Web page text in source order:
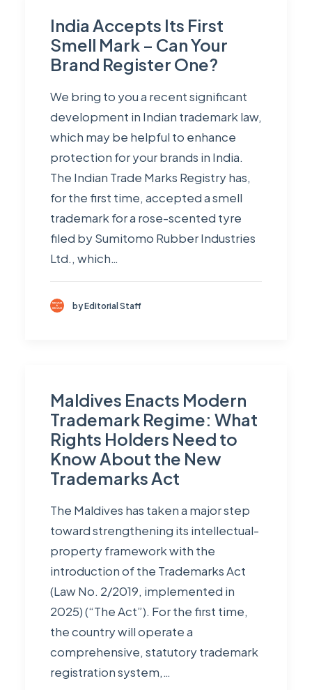
India Accepts Its First
Smell Mark – Can Your
Brand Register One?
We bring to you a recent significant
development in Indian trademark law,
which may be helpful to enhance
protection for your brands in India.
The Indian Trade Marks Registry has,
for the first time, accepted a smell
trademark for a rose-scented tyre
filed by Sumitomo Rubber Industries
Ltd., which…
by Editorial Staff
Maldives Enacts Modern
Trademark Regime: What
Rights Holders Need to
Know About the New
Trademarks Act
The Maldives has taken a major step
toward strengthening its intellectual-
property framework with the
introduction of the Trademarks Act
(Law No. 2/2019, implemented in
2025) (“The Act”). For the first time,
the country will operate a
comprehensive, statutory trademark
registration system,…